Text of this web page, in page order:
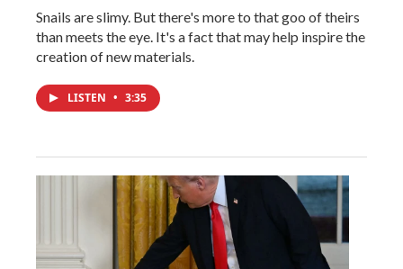
Snails are slimy. But there's more to that goo of theirs
than meets the eye. It's a fact that may help inspire the
creation of new materials.
LISTEN • 3:35